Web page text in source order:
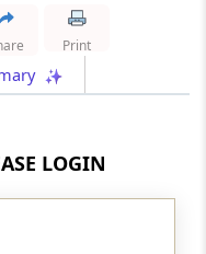
appeal
Print
LOGIN